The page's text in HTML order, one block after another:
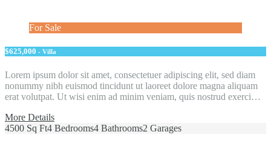
For Sale
$625,000 - Villa
Lorem ipsum dolor sit amet, consectetuer adipiscing elit, sed diam
nonummy nibh euismod tincidunt ut laoreet dolore magna aliquam
erat volutpat. Ut wisi enim ad minim veniam, quis nostrud exerci…
More Details
4500 Sq Ft4 Bedrooms4 Bathrooms2 Garages